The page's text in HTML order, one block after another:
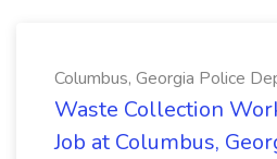
Columbus, Georgia Police
Waste Collection
Job at Columbus,